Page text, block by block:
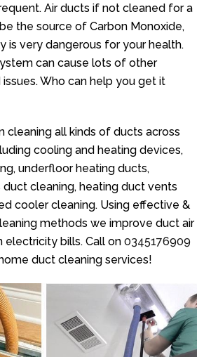
Air ducts if not cleaned for a
the source of Carbon Monoxide,
is very dangerous for your health.
can cause lots of other
Who can help you get it
cleaning all kinds of ducts across
cooling and heating devices,
underfloor heating ducts,
duct cleaning, heating duct vents
cooler cleaning. Using effective &
methods we improve duct air
electricity bills. Call on 0345176909
duct cleaning services!